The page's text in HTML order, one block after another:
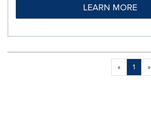
LEARN MORE
« 1 »